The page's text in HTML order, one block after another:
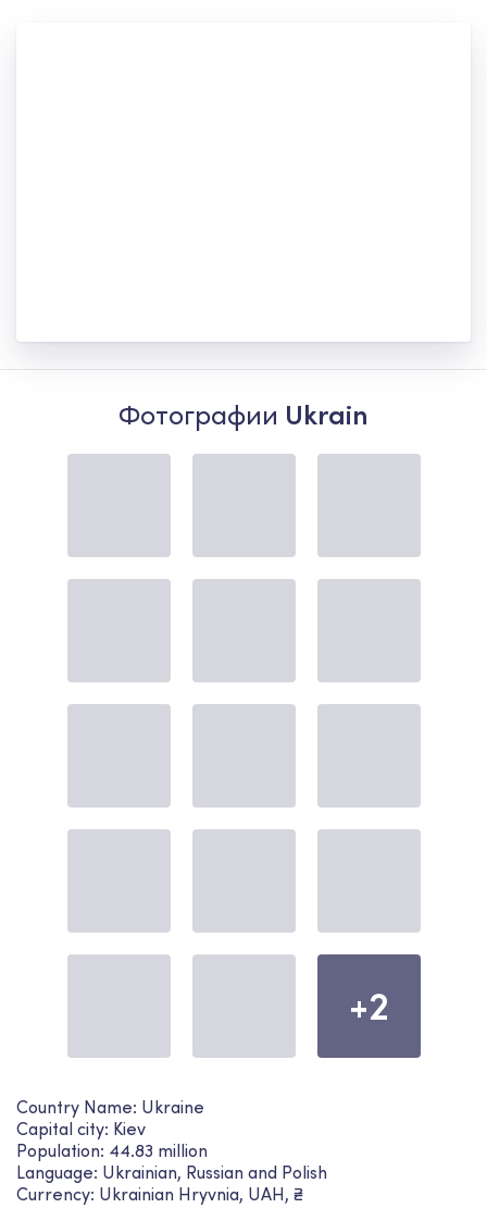
Фотографии Ukrain
+2
Country Name: Ukraine
Capital city: Kiev
Population: 44.83 million
Language: Ukrainian, Russian and Polish
Currency: Ukrainian Hryvnia, UAH, ₴